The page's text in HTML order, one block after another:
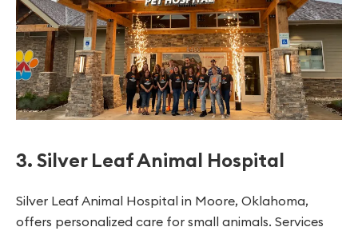
3. Silver Leaf Animal Hospital
Silver Leaf Animal Hospital in Moore, Oklahoma,
offers personalized care for small animals. Services